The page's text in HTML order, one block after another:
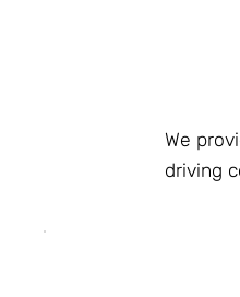
We
driving